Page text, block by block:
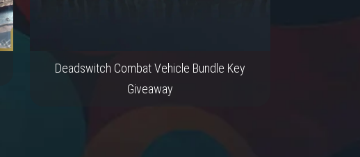
Deadswitch Combat Vehicle Bundle Key
Giveaway